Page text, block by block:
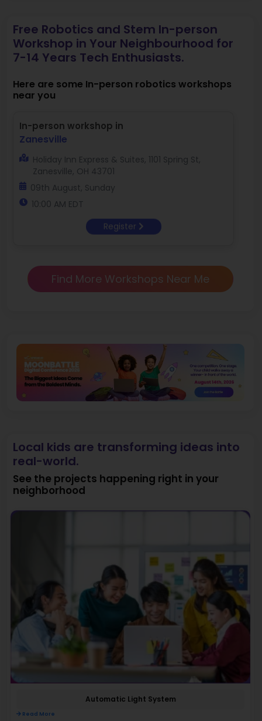
Free Robotics and Stem In-person
Workshop in Your Neighbourhood for
7-14 Years Tech Enthusiasts.
Here are some In-person robotics workshops
near you
In-person workshop in
Zanesville
Holiday Inn Express & Suites, 1101 Spring St,
Zanesville, OH 43701
09th August, Sunday
10:00 AM EDT
Register
Find More Workshops Near Me
Local kids are transforming ideas into
real-world.
See the projects happening right in your
neighborhood
Automatic Light System
Read More